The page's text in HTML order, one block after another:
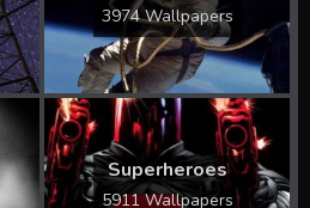
3974 Wallpapers
Superheroes
5911 Wallpapers